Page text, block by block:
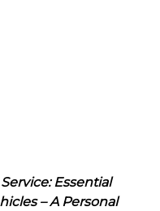
Essential
– A Personal